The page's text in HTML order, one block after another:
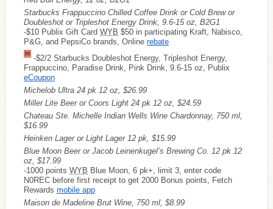
Starbucks Frappuccino Chilled Coffee Drink or Cold Brew or
Doubleshot or Tripleshot Energy Drink, 9.6-15 oz, B2G1
-$10 Publix Gift Card WYB $50 in participating Kraft, Nabisco,
P&G, and PepsiCo brands, Online rebate
-$2/2 Starbucks Doubleshot Energy, Tripleshot Energy,
Frappuccino, Paradise Drink, Pink Drink, 9.6-15 oz, Publix
eCoupon
Michelob Ultra 24 pk 12 oz, $26.99
Miller Lite Beer or Coors Light 24 pk 12 oz, $24.59
Chateau Ste. Michelle Indian Wells Wine Chardonnay, 750 ml,
$16.99
Heinken Lager or Light Lager 12 pk, $15.99
Blue Moon Beer or Jacob Leinenkugel’s Brewing Co. 12 pk 12
oz, $17.99
-1000 points WYB Blue Moon, 6 pk+, limit 3, enter code
N0REC before first receipt to get 2000 Bonus points, Fetch
Rewards mobile app
Maison de Madeline Brut Wine, 750 ml, $8.99